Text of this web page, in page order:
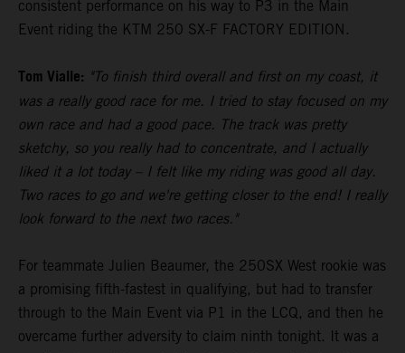
consistent performance on his way to P3 in the Main
Event riding the KTM 250 SX-F FACTORY EDITION.
Tom Vialle: "To finish third overall and first on my coast, it
was a really good race for me. I tried to stay focused on my
own race and had a good pace. The track was pretty
sketchy, so you really had to concentrate, and I actually
liked it a lot today – I felt like my riding was good all day.
Two races to go and we're getting closer to the end! I really
look forward to the next two races."
For teammate Julien Beaumer, the 250SX West rookie was
a promising fifth-fastest in qualifying, but had to transfer
through to the Main Event via P1 in the LCQ, and then he
overcame further adversity to claim ninth tonight. It was a